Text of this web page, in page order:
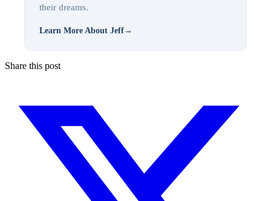
their dreams.
Learn More About Jeff→
Share this post